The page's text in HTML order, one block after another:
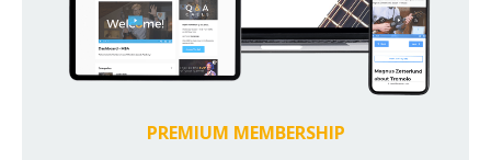
PREMIUM MEMBERSHIP